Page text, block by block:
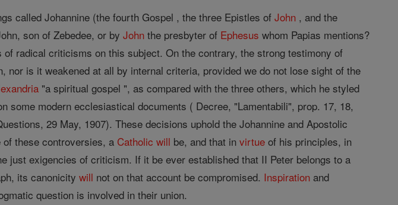
called Johannine (the fourth Gospel , the three Epistles ofJohn , and the
son of Zebedee, or byJohn the presbyter of Ephesus whom Papias mentions?
radical criticisms on this subject. On the contrary, the strong testimony of
nor is it weakened at all by internal criteria, provided we do not lose sight of the
"a spiritual gospel ", as compared with the three others, which he styled
some modern ecclesiastical documents ( Decree, "Lamentabili", prop. 17, 18,
29 May, 1907). These decisions uphold the Johannine and Apostolic
these controversies, a Catholic will be, and that invirtue of his principles, in
just exigencies of criticism. If it be ever established that II Peter belongs to a
its canonicitywill not on that account be compromised. Inspiration and
question is involved in their union.